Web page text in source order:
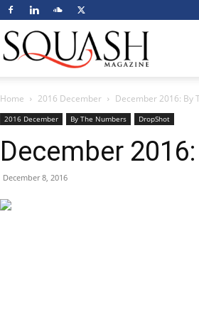
Magazine
Home 2016 December December 2016: By
2016 December By The Numbers DropShot
December
December 8, 2016